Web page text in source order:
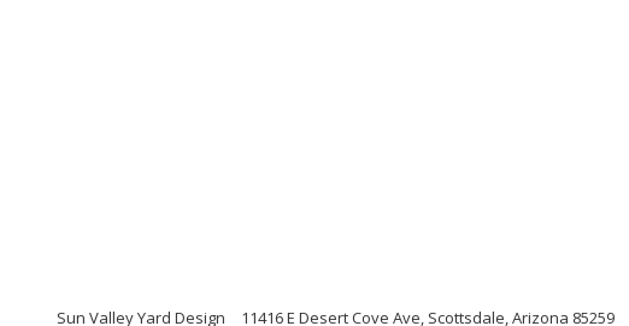
Sun Valley Yard Design 11416 E Desert Cove Ave, Scottsdale, Arizona 85259